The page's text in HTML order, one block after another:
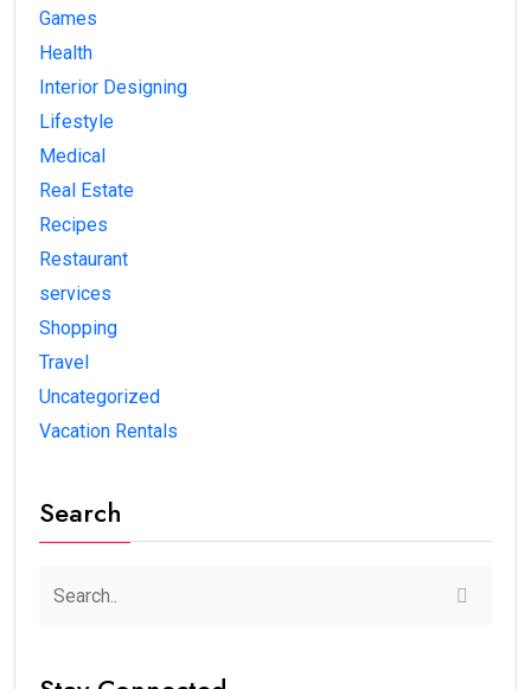
Games
Health
Interior Designing
Lifestyle
Medical
Real Estate
Recipes
Restaurant
services
Shopping
Travel
Uncategorized
Vacation Rentals
Search